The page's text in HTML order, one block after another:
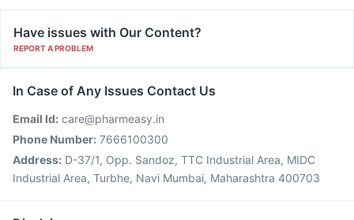
Have issues with Our Content?
REPORT A PROBLEM
In Case of Any Issues Contact Us
Email Id: care@pharmeasy.in
Phone Number: 7666100300
Address: D-37/1, Opp. Sandoz, TTC Industrial Area, MIDC
Industrial Area, Turbhe, Navi Mumbai, Maharashtra 400703